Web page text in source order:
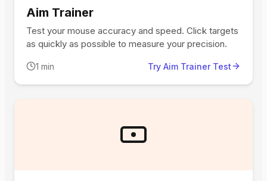
Aim Trainer
Test your mouse accuracy and speed. Click targets
as quickly as possible to measure your precision.
1 min Try Aim Trainer Test